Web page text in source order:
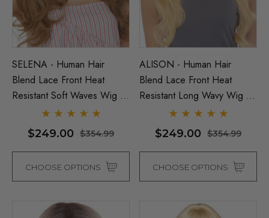
SELENA - Human Hair
Blend Lace Front Heat
Resistant Soft Waves Wig -
By Love It D (7 Colours)
$249.00 $354.99
CHOOSE OPTIONS
ALISON - Human Hair
Blend Lace Front Heat
Resistant Long Wavy Wig -
By Love It D (6 Colours)
$249.00 $354.99
CHOOSE OPTIONS